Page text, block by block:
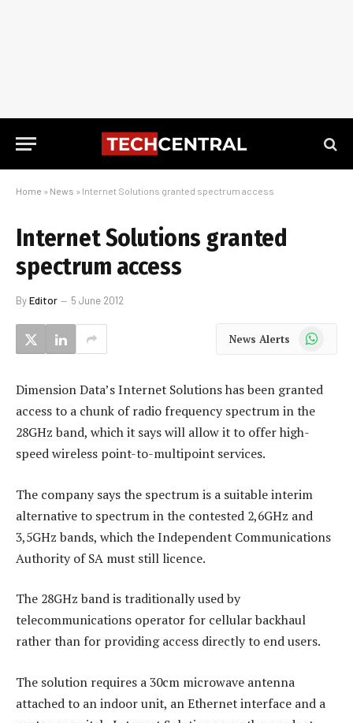
Home » News » Internet Solutions granted spectrum access
Internet Solutions granted
spectrum access
ByEditor 5 June 2012
News Alerts WhatsApp
Dimension Data’s Internet Solutions has been granted
access to a chunk of radio frequency spectrum in the
28GHz band, which it says will allow it to offer high-
speed wireless point-to-multipoint services.
The company says the spectrum is a suitable interim
alternative to spectrum in the contested 2,6GHz and
3,5GHz bands, which the Independent Communications
Authority of SA must still licence.
The 28GHz band is traditionally used by
telecommunications operator for cellular backhaul
rather than for providing access directly to end users.
The solution requires a 30cm microwave antenna
attached to an indoor unit, an Ethernet interface and a